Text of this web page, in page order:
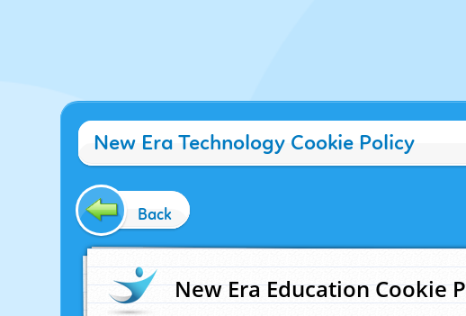
New Era Technology Cookie Policy
Back
New Era Education Cookie